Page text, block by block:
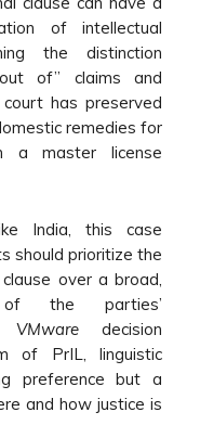
of intellectual
the distinction
of” claims and
has preserved
remedies for
a master license
India, this case
should prioritize the
over a broad,
of the parties’
VMwaredecision
of PrIL, linguistic
preference but a
and how justice is